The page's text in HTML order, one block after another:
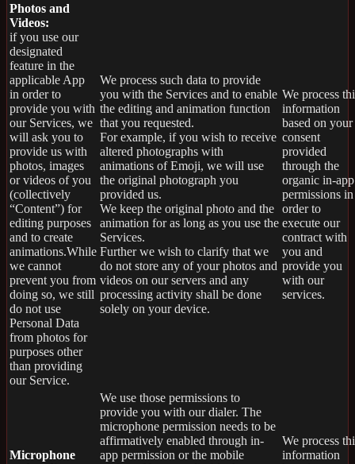
Photos and
Videos:
if you use our
designated
feature in the
applicable App
in order to
provide you with
our Services, we
will ask you to
provide us with
photos, images
or videos of you
(collectively
“Content”) for
editing purposes
and to create
animations.While
we cannot
prevent you from
doing so, we still
do not use
Personal Data
from photos for
purposes other
than providing
our Service.
We process such data to provide
you with the Services and to enable
the editing and animation function
that you requested.
For example, if you wish to receive
altered photographs with
animations of Emoji, we will use
the original photograph you
provided us.
We keep the original photo and the
animation for as long as you use the
Services.
Further we wish to clarify that we
do not store any of your photos and
videos on our servers and any
processing activity shall be done
solely on your device.
We process
information
based on your
consent
provided
through the
organic in-app
permissions in
order to
execute our
contract with
you and
provide you
with our
services.
Microphone
We use those permissions to
provide you with our dialer. The
microphone permission needs to be
affirmatively enabled through in-
app permission or the mobile
We process
information